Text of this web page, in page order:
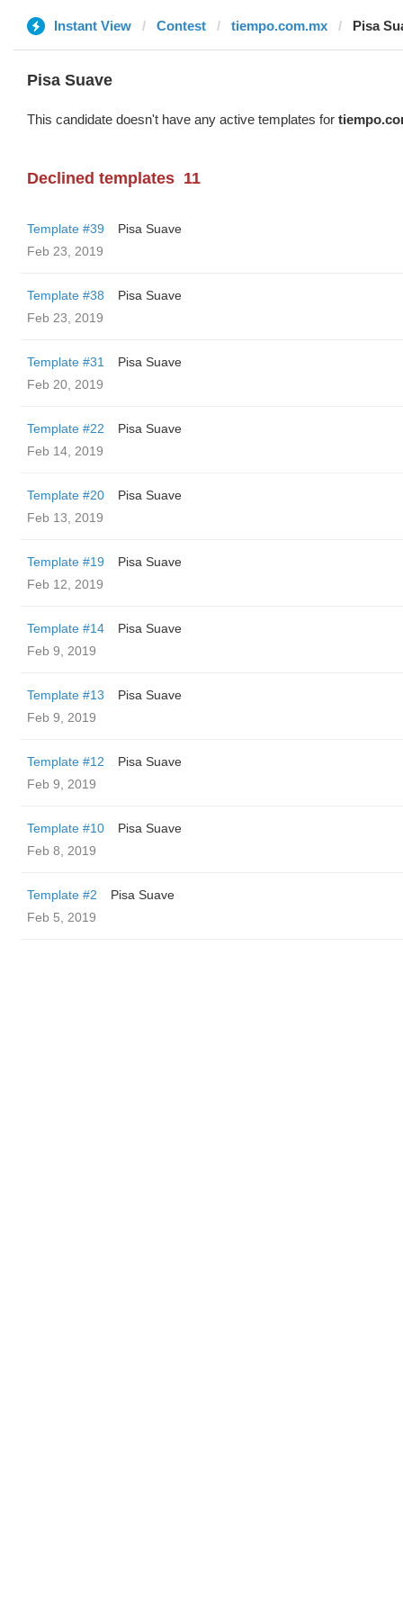
Instant View Contest tiempo.com.mx Pisa
Pisa Suave
This candidate doesn't have any active templates for
Declined templates 11
Template #39
Pisa Suave
Feb 23, 2019
Template #38
Pisa Suave
Feb 23, 2019
Template #31
Pisa Suave
Feb 20, 2019
Template #22
Pisa Suave
Feb 14, 2019
Template #20
Pisa Suave
Feb 13, 2019
Template #19
Pisa Suave
Feb 12, 2019
Template #14
Pisa Suave
Feb 9, 2019
Template #13
Pisa Suave
Feb 9, 2019
Template #12
Pisa Suave
Feb 9, 2019
Template #10
Pisa Suave
Feb 8, 2019
Template #2
Pisa Suave
Feb 5, 2019